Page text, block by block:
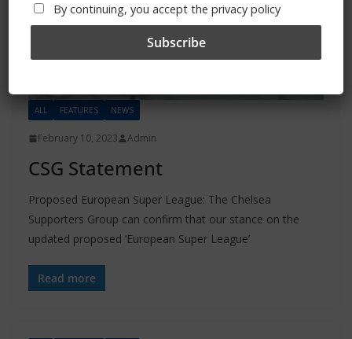
ALL FEATURES NEWS
February 10, 2023 Admin
CSG Statement
Proposed European Super League: The Chelsea
Supporters Group can confirm that our stance on the
updated proposed ‘European Super League’
Read more
By continuing, you accept the privacy policy